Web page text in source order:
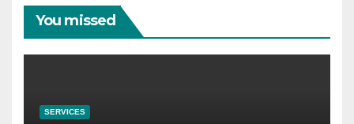
You missed
SERVICES